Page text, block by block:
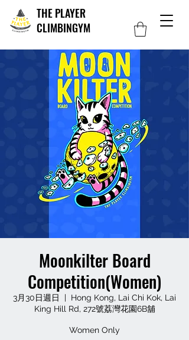
THE PLAYER
CLIMBINGYM
Moonkilter Board
Competition(Women)
3月30日週日
  |
Hong Kong, Lai Chi Kok, Lai
King Hill Rd, 272號荔灣花園6B舖
Women Only